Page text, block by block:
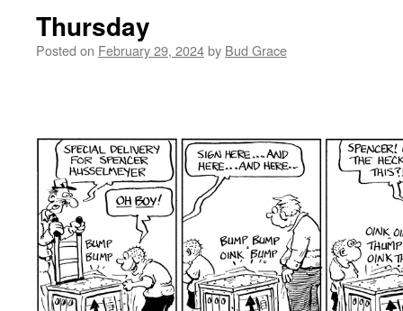
Thursday
Posted on February 29, 2024by Bud Grace